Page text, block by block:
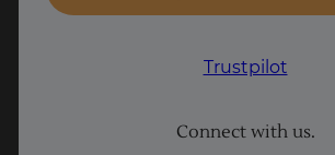
IT courses
Contact information
Trustpilot
Connect with us.